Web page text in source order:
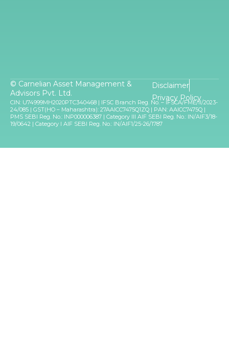
© Carnelian Asset Management &
Advisors Pvt. Ltd.
Disclaimer
Privacy Policy
CIN: U74999MH2020PTC340468 | IFSC Branch Reg. No. – IFSCA/FME/II/2023-
24/085 | GST(HO – Maharashtra): 27AAICC7475Q1ZQ | PAN: AAICC7475Q |
PMS SEBI Reg. No.: INP000006387 | Category III AIF SEBI Reg. No.: IN/AIF3/18-
19/0642 | Category I AIF SEBI Reg. No.: IN/AIF1/25-26/1787